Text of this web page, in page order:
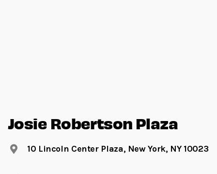
Josie Robertson Plaza
10 Lincoln Center Plaza, New York, NY 10023